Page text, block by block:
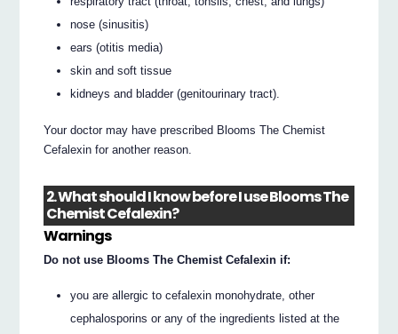
nose (sinusitis)
ears (otitis media)
skin and soft tissue
kidneys and bladder (genitourinary tract).
Your doctor may have prescribed Blooms The Chemist
Cefalexin for another reason.
2. What should I know before I use Blooms The
Chemist Cefalexin?
Warnings
Do not use Blooms The Chemist Cefalexin if:
you are allergic to cefalexin monohydrate, other
cephalosporins or any of the ingredients listed at the